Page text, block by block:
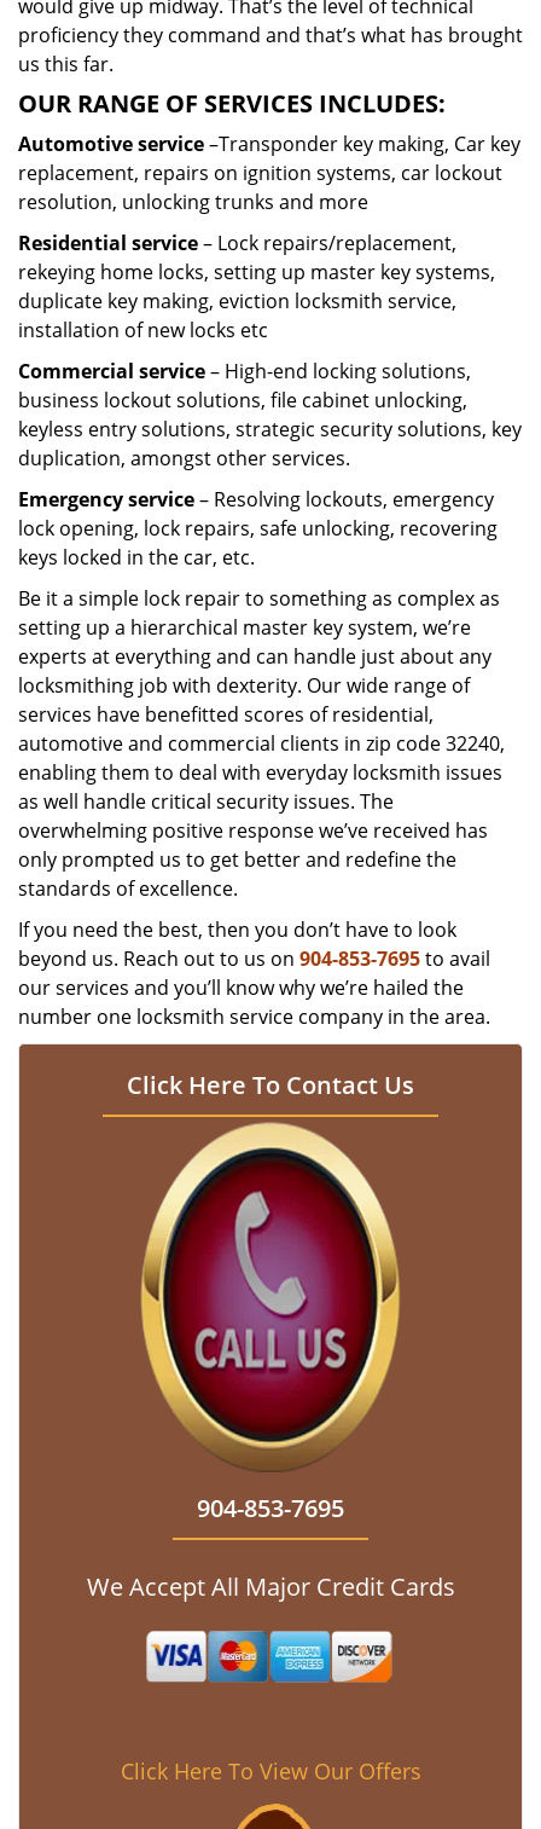
would give up midway. That’s the level of technical
proficiency they command and that’s what has brought
us this far.
OUR RANGE OF SERVICES INCLUDES:
Automotive service–Transponder key making, Car key
replacement, repairs on ignition systems, car lockout
resolution, unlocking trunks and more
Residential service– Lock repairs/replacement,
rekeying home locks, setting up master key systems,
duplicate key making, eviction locksmith service,
installation of new locks etc
Commercial service– High-end locking solutions,
business lockout solutions, file cabinet unlocking,
keyless entry solutions, strategic security solutions, key
duplication, amongst other services.
Emergency service– Resolving lockouts, emergency
lock opening, lock repairs, safe unlocking, recovering
keys locked in the car, etc.
Be it a simple lock repair to something as complex as
setting up a hierarchical master key system, we’re
experts at everything and can handle just about any
locksmithing job with dexterity. Our wide range of
services have benefitted scores of residential,
automotive and commercial clients in zip code 32240,
enabling them to deal with everyday locksmith issues
as well handle critical security issues. The
overwhelming positive response we’ve received has
only prompted us to get better and redefine the
standards of excellence.
If you need the best, then you don’t have to look
beyond us. Reach out to us on 904-853-7695to avail
our services and you’ll know why we’re hailed the
number one locksmith service company in the area.
Click Here To Contact Us
904-853-7695
We Accept All Major Credit Cards
Click Here To View Our Offers